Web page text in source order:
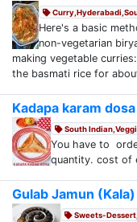
Here's a basic
non-vegetarian
making vegetable
the basmati rice for
Kadapa karam dosa
South
You have to
quantity. cost of
Gulab Jamun (Kala)
Sweets-